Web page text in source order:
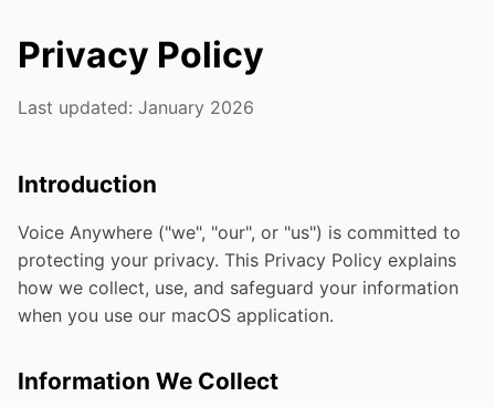
Privacy Policy
Last updated: January 2026
Introduction
Voice Anywhere ("we", "our", or "us") is committed to
protecting your privacy. This Privacy Policy explains
how we collect, use, and safeguard your information
when you use our macOS application.
Information We Collect